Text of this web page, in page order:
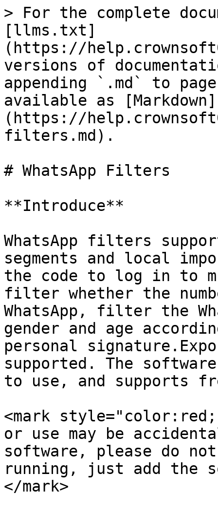
> For the complete
[llms.txt]
(https://
versions of
appending `.md` to
available as [Markdown]
(https://
filters.md).
# WhatsApp Filters
**Introduce**
WhatsApp filters
segments and local
the code to log in to
filter whether the
WhatsApp, filter the
gender and age
personal
supported. The
to use, and supports
<mark
or use may be
software, please do
running, just add the
</mark>